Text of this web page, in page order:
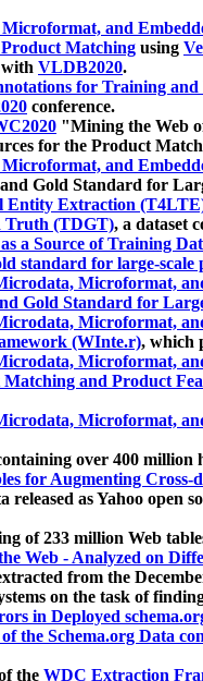
and
Matching using
VLDB2020.
for Training
conference.
"Mining the Web
for the Product
and
Gold Standard for
Entity Extraction
Truth (TDGT), a dataset
a Source of Training
standard for large-scale
Microformat,
Gold Standard for
Microformat,
(WInte.r), which
Microformat,
and Product
Microformat,
over 400 million
for Augmenting Cross-
as Yahoo open
of 233 million Web
Web - Analyzed on
from the
on the task of
in Deployed
of the Schema.org Data
the WDC Extraction